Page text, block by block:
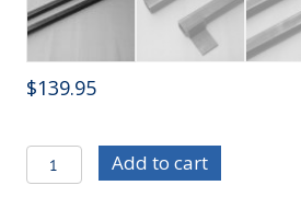
$139.95
C/E3648
82-
Add to cart